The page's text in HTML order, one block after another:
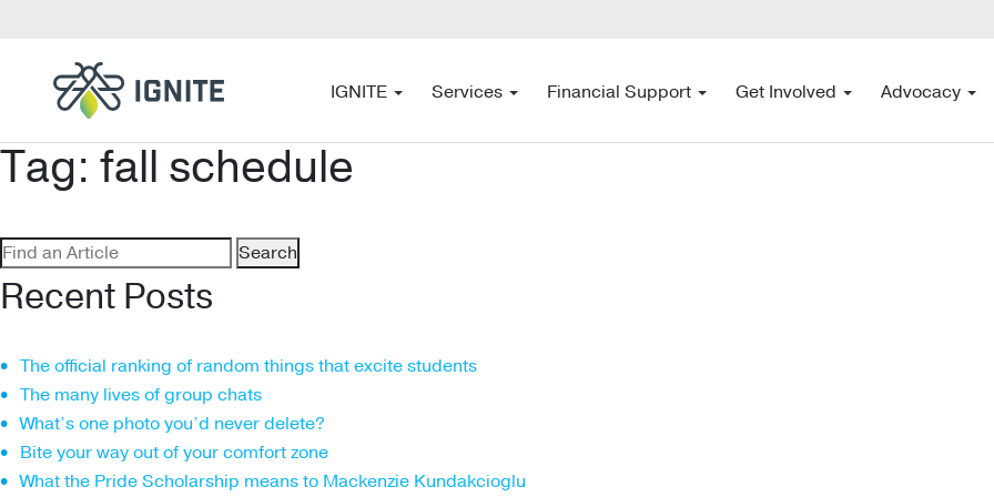
IGNITE Services Financial Support Get Involved Advocacy
Tag: fall schedule
Search
for:
Recent Posts
The official ranking of random things that excite students
The many lives of group chats
What’s one photo you’d never delete?
Bite your way out of your comfort zone
What the Pride Scholarship means to Mackenzie Kundakcioglu